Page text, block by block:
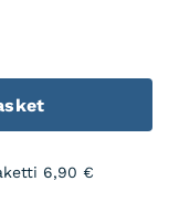
6,90 €